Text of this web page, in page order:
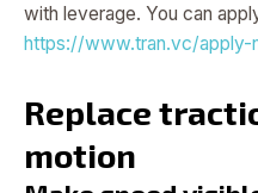
with leverage. You can
https://www.tran.vc/
Replace
motion